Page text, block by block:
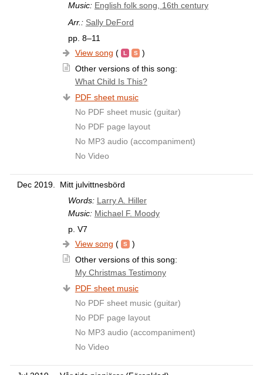
Music: English folk song, 16th century
Arr.: Sally DeFord
pp. 8–11
View song (
)
Other versions of this song:
What Child Is This?
PDF sheet music
No PDF sheet music (guitar)
No PDF page layout
No MP3 audio (accompaniment)
No Video
Dec 2019.
Mitt julvittnesbörd
Words: Larry A. Hiller
Music: Michael F. Moody
p. V7
View song (
)
Other versions of this song:
My Christmas Testimony
PDF sheet music
No PDF sheet music (guitar)
No PDF page layout
No MP3 audio (accompaniment)
No Video